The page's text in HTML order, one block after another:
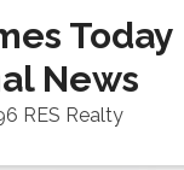
Today
News
RES Realty